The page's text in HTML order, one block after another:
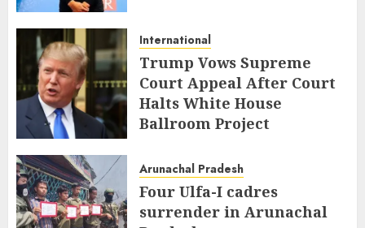
International
Trump Vows Supreme
Court Appeal After Court
Halts White House
Ballroom Project
Arunachal Pradesh
Four Ulfa-I cadres
surrender in Arunachal